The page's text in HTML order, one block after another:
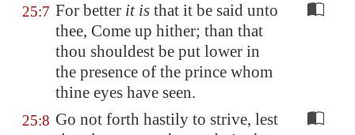
25:7 For better it is that it be said unto
thee, Come up hither; than that
thou shouldest be put lower in
the presence of the prince whom
thine eyes have seen.
25:8 Go not forth hastily to strive, lest